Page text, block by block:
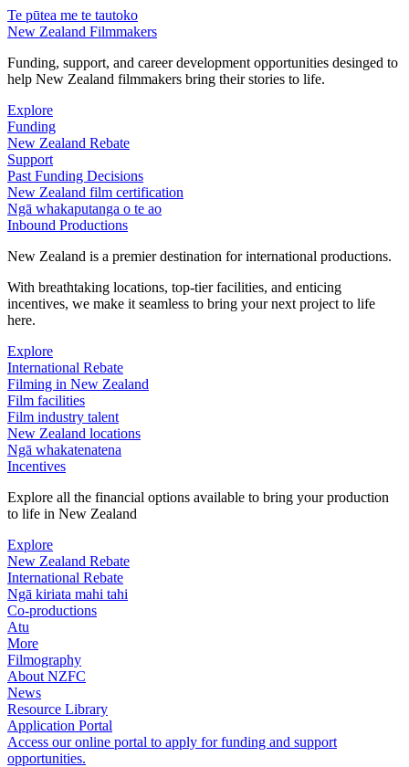
Te pūtea me te tautoko
New Zealand Filmmakers
Funding, support, and career development opportunities desinged to
help New Zealand filmmakers bring their stories to life.
Explore
Funding
New Zealand Rebate
Support
Past Funding Decisions
New Zealand film certification
Ngā whakaputanga o te ao
Inbound Productions
New Zealand is a premier destination for international productions.
With breathtaking locations, top-tier facilities, and enticing
incentives, we make it seamless to bring your next project to life
here.
Explore
International Rebate
Filming in New Zealand
Film facilities
Film industry talent
New Zealand locations
Ngā whakatenatena
Incentives
Explore all the financial options available to bring your production
to life in New Zealand
Explore
New Zealand Rebate
International Rebate
Ngā kiriata mahi tahi
Co-productions
Atu
More
Filmography
About NZFC
News
Resource Library
Application Portal
Access our online portal to apply for funding and support
opportunities.